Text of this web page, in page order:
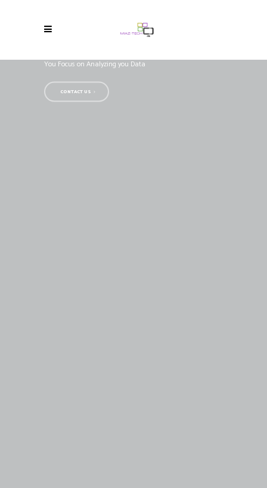
OBIEE Support
You Focus on Analyzing you Data
CONTACT US